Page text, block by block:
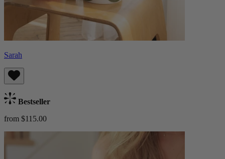
Sarah
Bestseller
from $115.00